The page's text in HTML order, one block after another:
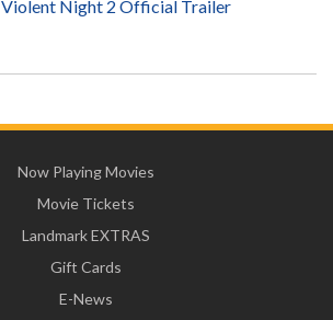
Violent Night 2 Official Trailer
Now Playing Movies
Movie Tickets
Landmark EXTRAS
Gift Cards
E-News